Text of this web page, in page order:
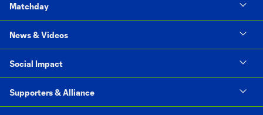
Matchday
News & Videos
Social Impact
Supporters & Alliance